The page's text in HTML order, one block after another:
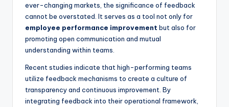
ever-changing markets, the significance of feedback
cannot be overstated. It serves as a tool not only for
employee performance improvement but also for
promoting open communication and mutual
understanding within teams.
Recent studies indicate that high-performing teams
utilize feedback mechanisms to create a culture of
transparency and continuous improvement. By
integrating feedback into their operational framework,